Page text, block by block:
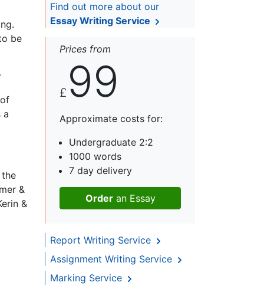
be
a
&
&
Find out more about our
Essay Writing Service
Prices from
£ 99
Approximate costs for:
Undergraduate 2:2
1000 words
7 day delivery
Orderan Essay
Report Writing Service
Assignment Writing Service
Marking Service